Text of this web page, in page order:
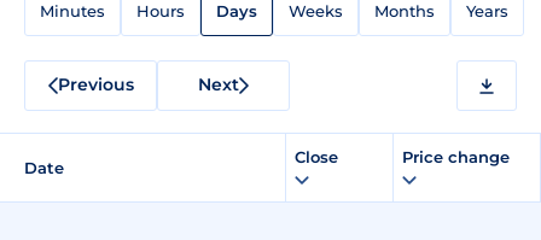
Minutes Hours Days Weeks Months Years
Previous Next
Date
Close Price change